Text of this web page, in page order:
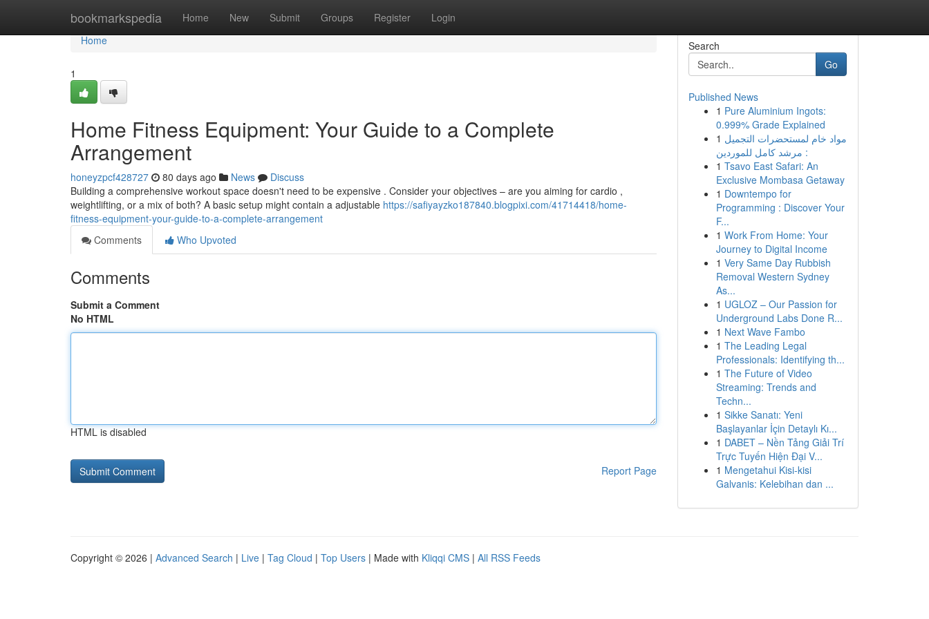
bookmarkspedia Home New Submit Groups Register Login
Home
Home
1
Home Fitness Equipment: Your Guide to a Complete
Arrangement
honeyzpcf428727 80 days ago News
Discuss
Building a comprehensive workout space doesn't need to be expensive . Consider your objectives – are you aiming for cardio ,
weightlifting, or a mix of both? A basic setup might contain a adjustable https://safiyayzko187840.blogpixi.com/41714418/home-
fitness-equipment-your-guide-to-a-complete-arrangement
Comments
Who Upvoted
Comments
Submit a Comment
No HTML
HTML is disabled
Report Page
Search
Go
Published News
1 Pure Aluminium Ingots:
0.999% Grade Explained
1 مواد خام لمستحضرات التجميل
: مرشد كامل للموردين
1 Tsavo East Safari: An
Exclusive Mombasa Getaway
1 Downtempo for
Programming : Discover Your
F...
1 Work From Home: Your
Journey to Digital Income
1 Very Same Day Rubbish
Removal Western Sydney
As...
1 UGLOZ – Our Passion for
Underground Labs Done R...
1 Next Wave Fambo
1 The Leading Legal
Professionals: Identifying th...
1 The Future of Video
Streaming: Trends and
Techn...
1 Sikke Sanatı: Yeni
Başlayanlar İçin Detaylı Kı...
1 DABET – Nền Tảng Giải Trí
Trực Tuyến Hiện Đại V...
1 Mengetahui Kisi-kisi
Galvanis: Kelebihan dan ...
Copyright © 2026 | Advanced Search | Live | Tag Cloud | Top Users | Made with Kliqqi CMS | All RSS Feeds